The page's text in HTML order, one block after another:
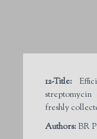
12-Title:
freshly
Authors:BR